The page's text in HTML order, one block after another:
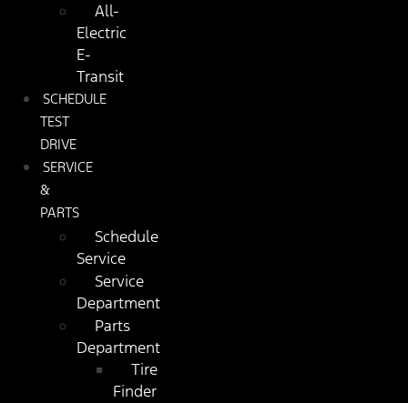
All-
Electric
E-
Transit
SCHEDULE
TEST
DRIVE
SERVICE
&
PARTS
Schedule
Service
Service
Department
Parts
Department
Tire
Finder